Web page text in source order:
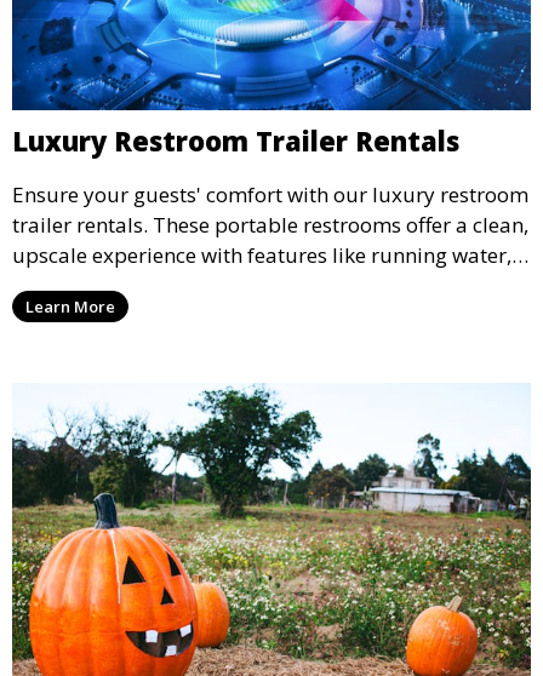
Luxury Restroom Trailer Rentals
Ensure your guests' comfort with our luxury restroom
trailer rentals. These portable restrooms offer a clean,
upscale experience with features like running water,
air conditioning, and stylish interiors, making them
ideal for weddings, outdoor events, and more.
Learn More